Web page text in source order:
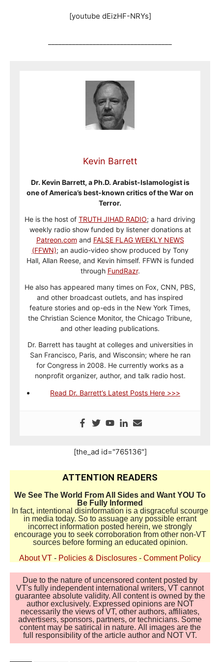
[youtube dEizHF-NRYs]
Kevin Barrett
Dr. Kevin Barrett, a Ph.D. Arabist-Islamologist is
one of America’s best-known critics of the War on
Terror.
He is the host of TRUTH JIHAD RADIO; a hard driving
weekly radio show funded by listener donations at
Patreon.com and FALSE FLAG WEEKLY NEWS
(FFWN); an audio-video show produced by Tony
Hall, Allan Reese, and Kevin himself. FFWN is funded
through FundRazr.
He also has appeared many times on Fox, CNN, PBS,
and other broadcast outlets, and has inspired
feature stories and op-eds in the New York Times,
the Christian Science Monitor, the Chicago Tribune,
and other leading publications.
Dr. Barrett has taught at colleges and universities in
San Francisco, Paris, and Wisconsin; where he ran
for Congress in 2008. He currently works as a
nonprofit organizer, author, and talk radio host.
Read Dr. Barrett’s Latest Posts Here >>>
[the_ad id="765136"]
ATTENTION READERS
We See The World From All Sides and Want YOU To
Be Fully Informed
In fact, intentional disinformation is a disgraceful scourge
in media today. So to assuage any possible errant
incorrect information posted herein, we strongly
encourage you to seek corroboration from other non-VT
sources before forming an educated opinion.
About VT - Policies & Disclosures - Comment Policy
Due to the nature of uncensored content posted by
VT's fully independent international writers, VT cannot
guarantee absolute validity. All content is owned by the
author exclusively. Expressed opinions are NOT
necessarily the views of VT, other authors, affiliates,
advertisers, sponsors, partners, or technicians. Some
content may be satirical in nature. All images are the
full responsibility of the article author and NOT VT.